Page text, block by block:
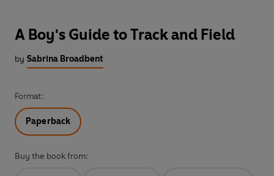
A Boy's Guide to Track and Field
by Sabrina Broadbent
Format:
Paperback
Buy the book from: